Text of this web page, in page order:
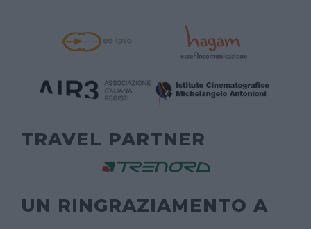
TRAVEL PARTNER
UN RINGRAZIAMENTO A